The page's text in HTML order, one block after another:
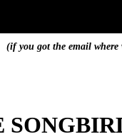
(if you got the email where